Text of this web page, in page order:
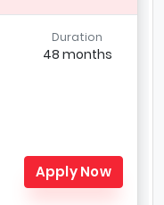
Duration
48 months
Apply Now